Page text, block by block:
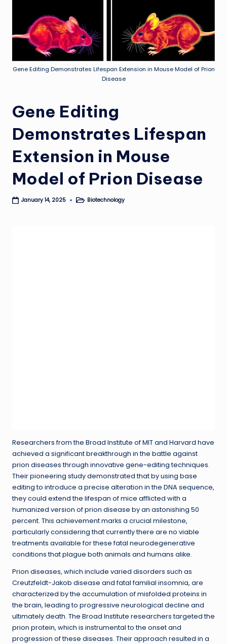
Gene Editing Demonstrates Lifespan Extension in Mouse Model of Prion
Disease
Gene Editing
Demonstrates Lifespan
Extension in Mouse
Model of Prion Disease
January 14, 2025
PostedBiotechnology
Researchers from the Broad Institute of MIT and Harvard have
achieved a significant breakthrough in the battle against
prion diseases through innovative gene-editing techniques.
Their pioneering study demonstrated that by using base
editing to introduce a precise alteration in the DNA sequence,
they could extend the lifespan of mice afflicted with a
humanized version of prion disease by an astonishing 50
percent. This achievement marks a crucial milestone,
particularly considering that currently there are no viable
treatments available for these fatal neurodegenerative
conditions that plague both animals and humans alike.
Prion diseases, which include varied disorders such as
Creutzfeldt-Jakob disease and fatal familial insomnia, are
characterized by the accumulation of misfolded proteins in
the brain, leading to progressive neurological decline and
ultimately death. The Broad Institute researchers targeted the
prion protein, which is instrumental to the onset and
progression of these diseases. Their approach resulted in a